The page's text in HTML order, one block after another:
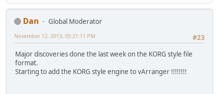
Dan
Global Moderator
#23
November 12, 2013, 05:21:11 PM
Major discoveries done the last week on the KORG style file
format.
Starting to add the KORG style engine to vArranger !!!!!!!!